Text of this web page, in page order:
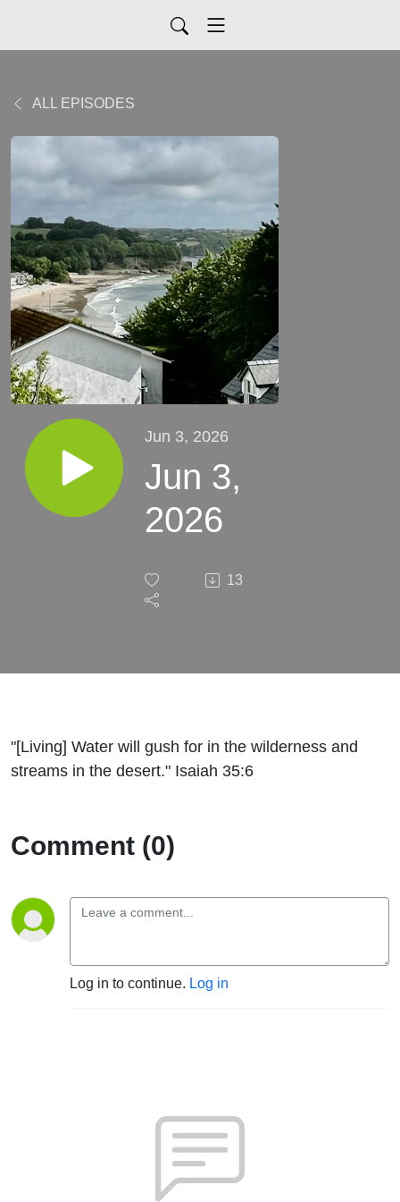
ALL EPISODES
Jun 3, 2026
Jun 3,
2026
13
"[Living] Water will gush for in the wilderness and
streams in the desert." Isaiah 35:6
Comment (0)
Log in to continue. Log in